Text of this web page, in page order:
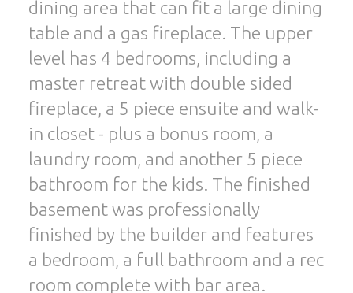
dining area that can fit a large dining
table and a gas fireplace. The upper
level has 4 bedrooms, including a
master retreat with double sided
fireplace, a 5 piece ensuite and walk-
in closet - plus a bonus room, a
laundry room, and another 5 piece
bathroom for the kids. The finished
basement was professionally
finished by the builder and features
a bedroom, a full bathroom and a rec
room complete with bar area.